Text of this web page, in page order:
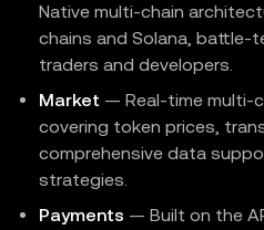
Native multi-chain
chains and Solana, battle-
traders and developers.
Market — Real-time multi-
covering token prices,
comprehensive data
strategies.
Payments — Built on the